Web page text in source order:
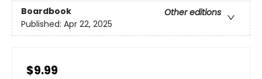
Boardbook
Other editions
Published: Apr 22, 2025
$9.99